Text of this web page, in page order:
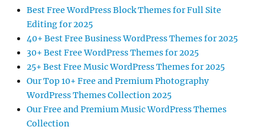
Best Free WordPress Block Themes for Full Site
Editing for 2025
40+ Best Free Business WordPress Themes for 2025
30+ Best Free WordPress Themes for 2025
25+ Best Free Music WordPress Themes for 2025
Our Top 10+ Free and Premium Photography
WordPress Themes Collection 2025
Our Free and Premium Music WordPress Themes
Collection